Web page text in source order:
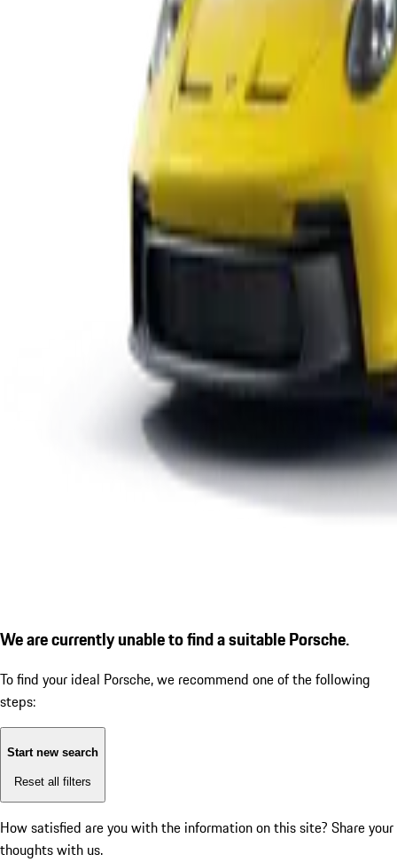
We are currently unable to find a suitable Porsche.
To find your ideal Porsche, we recommend one of the following
steps:
Start new search
Reset all filters
How satisfied are you with the information on this site? Share your
thoughts with us.